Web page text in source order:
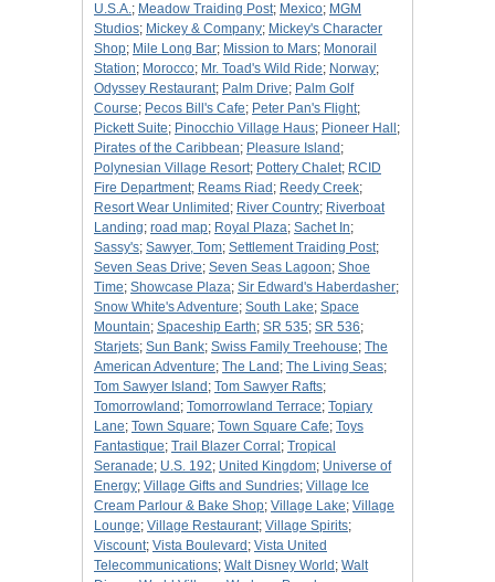
U.S.A.; Meadow Traiding Post; Mexico; MGM
Studios; Mickey & Company; Mickey's Character
Shop; Mile Long Bar; Mission to Mars; Monorail
Station; Morocco; Mr. Toad's Wild Ride; Norway;
Odyssey Restaurant; Palm Drive; Palm Golf
Course; Pecos Bill's Cafe; Peter Pan's Flight;
Pickett Suite; Pinocchio Village Haus; Pioneer Hall ;
Pirates of the Caribbean; Pleasure Island ;
Polynesian Village Resort; Pottery Chalet; RCID
Fire Department; Reams Riad ; Reedy Creek;
Resort Wear Unlimited ; River Country; Riverboat
Landing; road map; Royal Plaza; Sachet In;
Sassy's; Sawyer, Tom; Settlement Traiding Post;
Seven Seas Drive; Seven Seas Lagoon; Shoe
Time; Showcase Plaza; Sir Edward's Haberdasher;
Snow White's Adventure; South Lake; Space
Mountain; Spaceship Earth; SR 535; SR 536;
Starjets; Sun Bank; Swiss Family Treehouse; The
American Adventure; The Land ; The Living Seas;
Tom Sawyer Island ; Tom Sawyer Rafts;
Tomorrowland ; Tomorrowland Terrace; Topiary
Lane; Town Square; Town Square Cafe; Toys
Fantastique; Trail Blazer Corral ; Tropical
Seranade; U.S. 192; United Kingdom; Universe of
Energy; Village Gifts and Sundries; Village Ice
Cream Parlour & Bake Shop; Village Lake; Village
Lounge; Village Restaurant; Village Spirits;
Viscount; Vista Boulevard ; Vista United
Telecommunications; Walt Disney World ; Walt